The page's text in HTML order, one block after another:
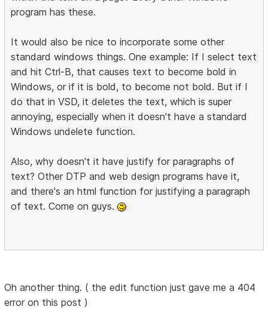
program has these.
It would also be nice to incorporate some other
standard windows things. One example: If I select text
and hit Ctrl-B, that causes text to become bold in
Windows, or if it is bold, to become not bold. But if I
do that in VSD, it deletes the text, which is super
annoying, especially when it doesn't have a standard
Windows undelete function.
Also, why doesn't it have justify for paragraphs of
text? Other DTP and web design programs have it,
and there's an html function for justifying a paragraph
of text. Come on guys.
Oh another thing. ( the edit function just gave me a 404
error on this post )